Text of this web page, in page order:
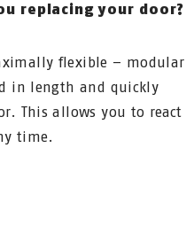
replacing your door?
flexible – modular
in length and quickly
This allows you to react
time.